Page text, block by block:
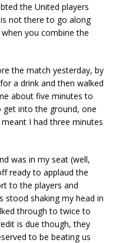
the United players
not there to go along
you combine the
the match yesterday, by
a drink and then walked
about five minutes to
get into the ground, one
I had three minutes
was in my seat (well,
ready to applaud the
to the players and
stood shaking my head in
through to twice to
is due though, they
to be beating us